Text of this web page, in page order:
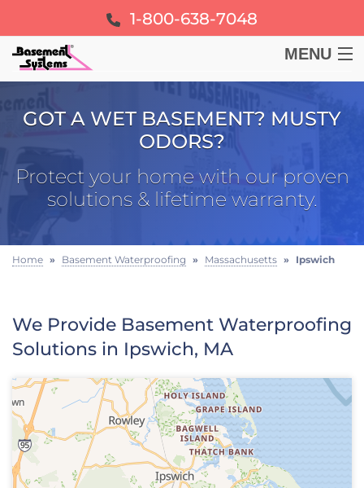
1-800-638-7048
MENU
FOUNDATION
FREE ESTIMATE
GOT A WET BASEMENT? MUSTY
ODORS?
Protect your home with our proven
solutions & lifetime warranty.
Home » Basement Waterproofing » Massachusetts » Ipswich
We Provide Basement Waterproofing
Solutions in Ipswich, MA